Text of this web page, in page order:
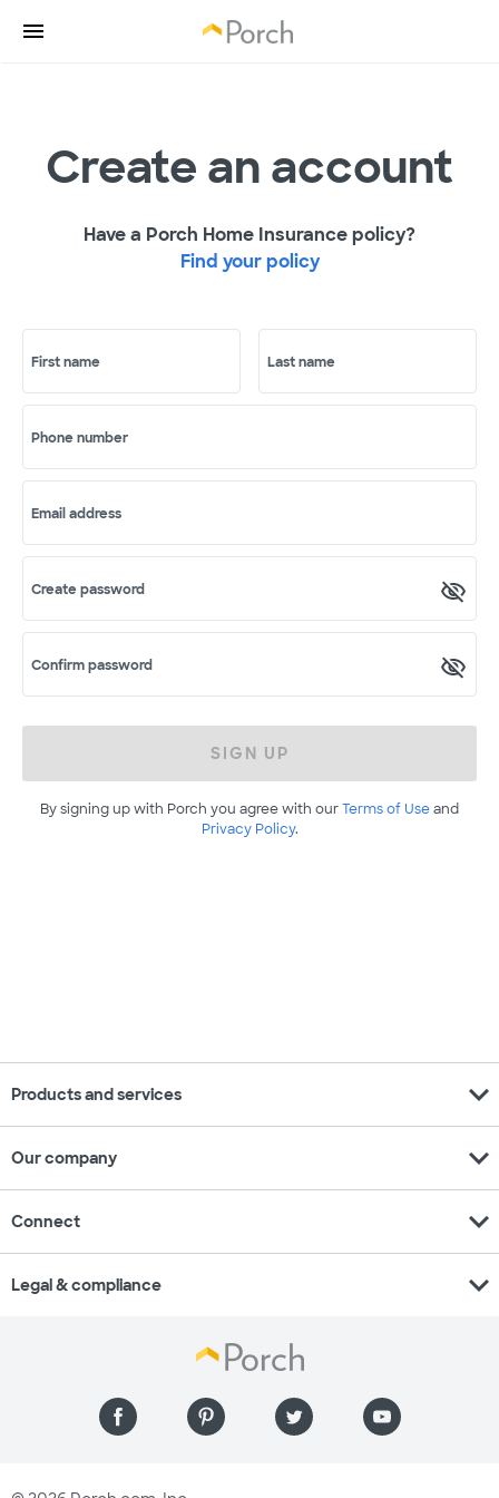
Create an account
Have a Porch Home Insurance policy?
Find your policy
First name Last name
Phone number
Email address
Create password
Confirm password
SIGN UP
By signing up with Porch you agree with ourTerms of Useand
Privacy Policy.
Products and services expand_more
Our company expand_more
Connect expand_more
Legal & compliance expand_more